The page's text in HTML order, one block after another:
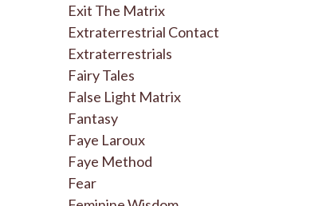
Exit The Matrix
Extraterrestrial Contact
Extraterrestrials
Fairy Tales
False Light Matrix
Fantasy
Faye Laroux
Faye Method
Fear